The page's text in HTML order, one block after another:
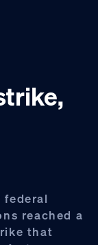
reached a
that